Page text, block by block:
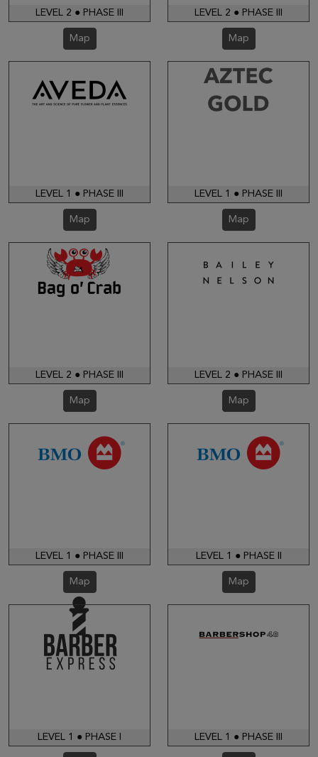
LEVEL 2 ● PHASE III
Map
LEVEL 2 ● PHASE III
Map
LEVEL 1 ● PHASE III
Map
LEVEL 1 ● PHASE III
Map
LEVEL 2 ● PHASE III
Map
LEVEL 2 ● PHASE III
Map
LEVEL 1 ● PHASE III
Map
LEVEL 1 ● PHASE II
Map
LEVEL 1 ● PHASE I LEVEL 1 ● PHASE III